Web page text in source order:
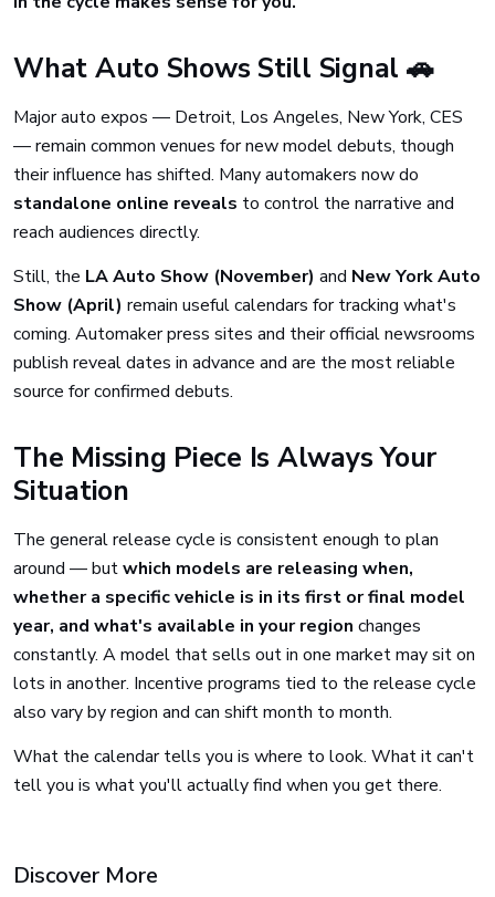
What Auto Shows Still Signal 🚗
Major auto expos — Detroit, Los Angeles, New York, CES
— remain common venues for new model debuts, though
their influence has shifted. Many automakers now do
standalone online reveals to control the narrative and
reach audiences directly.
Still, the LA Auto Show (November) and New York Auto
Show (April) remain useful calendars for tracking what's
coming. Automaker press sites and their official newsrooms
publish reveal dates in advance and are the most reliable
source for confirmed debuts.
The Missing Piece Is Always Your
Situation
The general release cycle is consistent enough to plan
around — butwhich models are releasing when,
whether a specific vehicle is in its first or final model
year, and what's available in your region changes
constantly. A model that sells out in one market may sit on
lots in another. Incentive programs tied to the release cycle
also vary by region and can shift month to month.
What the calendar tells you is where to look. What it can't
tell you is what you'll actually find when you get there.
Discover More